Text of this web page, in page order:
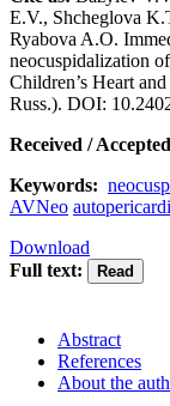
E.V., Shcheglova
Ryabova A.O.
neocuspidalization
Children’s Heart
Russ.). DOI:
Received /
Keywords:
AVNeo
Download
Full text:
Abstract
References
About the